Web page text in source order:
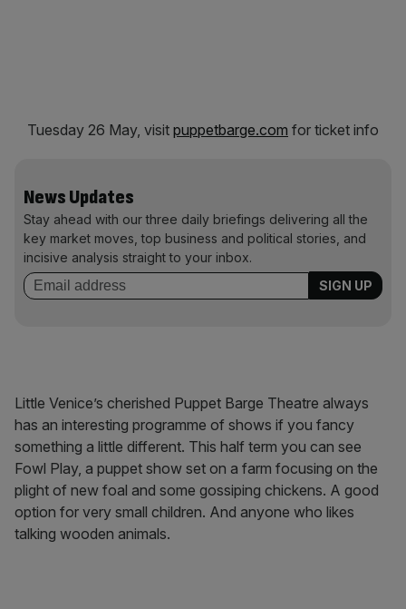
Tuesday 26 May, visit puppetbarge.com for ticket info
News Updates
Stay ahead with our three daily briefings delivering all the
key market moves, top business and political stories, and
incisive analysis straight to your inbox.
Little Venice’s cherished Puppet Barge Theatre always
has an interesting programme of shows if you fancy
something a little different. This half term you can see
Fowl Play, a puppet show set on a farm focusing on the
plight of new foal and some gossiping chickens. A good
option for very small children. And anyone who likes
talking wooden animals.